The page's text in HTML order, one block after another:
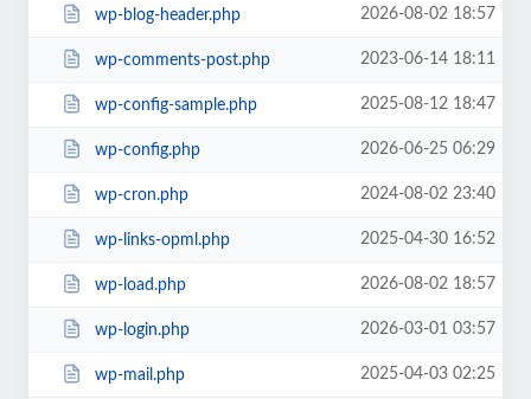
wp-blog-header.php 2026-08-02 18:57
wp-comments-post.php 2023-06-14 18:11
wp-config-sample.php 2025-08-12 18:47
wp-config.php 2026-06-25 06:29
wp-cron.php 2024-08-02 23:40
wp-links-opml.php 2025-04-30 16:52
wp-load.php 2026-08-02 18:57
wp-login.php 2026-03-01 03:57
wp-mail.php 2025-04-03 02:25